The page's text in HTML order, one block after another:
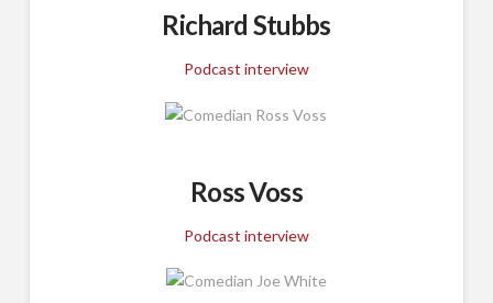
Richard Stubbs
Podcast interview
Ross Voss
Podcast interview